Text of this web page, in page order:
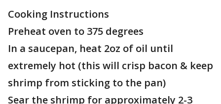
Cooking Instructions
Preheat oven to 375 degrees
In a saucepan, heat 2oz of oil until
extremely hot (this will crisp bacon & keep
shrimp from sticking to the pan)
Sear the shrimp for approximately 2-3